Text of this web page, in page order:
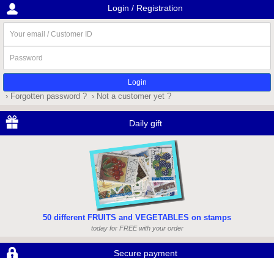
Login / Registration
email
/
Customer
ID
› Forgotten password ? › Not a customer yet ?
Daily gift
50 different FRUITS and VEGETABLES on stamps
today for FREE with your order
Secure payment